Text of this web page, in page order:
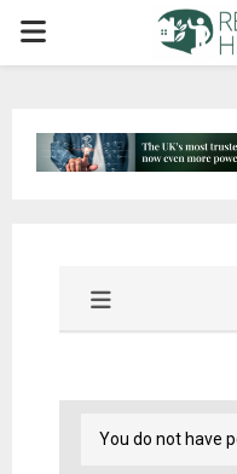
PRIMARY
You do not have